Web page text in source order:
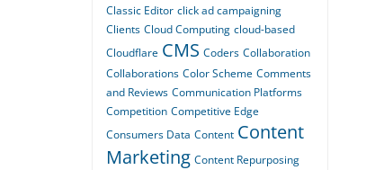
Classic Editor click ad campaigning
Clients Cloud Computing cloud-based
Cloudflare CMS Coders Collaboration
Collaborations Color Scheme Comments
and Reviews Communication Platforms
Competition Competitive Edge
Consumers Data Content Content
Marketing Content Repurposing